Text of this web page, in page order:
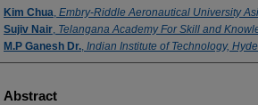
Authors
Kim Chua, Embry-Riddle Aeronautical University
Sujiv Nair, Telangana Academy For Skill and
M.P Ganesh Dr., Indian Institute of Technology,
Abstract